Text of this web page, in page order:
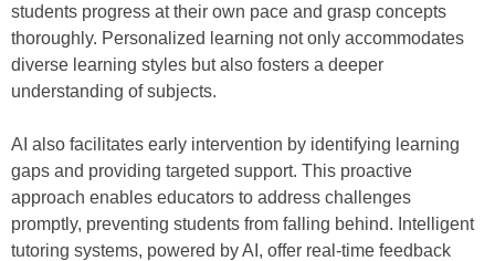
students progress at their own pace and grasp concepts
thoroughly. Personalized learning not only accommodates
diverse learning styles but also fosters a deeper
understanding of subjects.
AI also facilitates early intervention by identifying learning
gaps and providing targeted support. This proactive
approach enables educators to address challenges
promptly, preventing students from falling behind. Intelligent
tutoring systems, powered by AI, offer real-time feedback